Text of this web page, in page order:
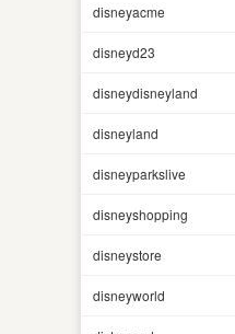
disneyacme
disneyd23
disneydisneyland
disneyland
disneyparkslive
disneyshopping
disneystore
disneyworld